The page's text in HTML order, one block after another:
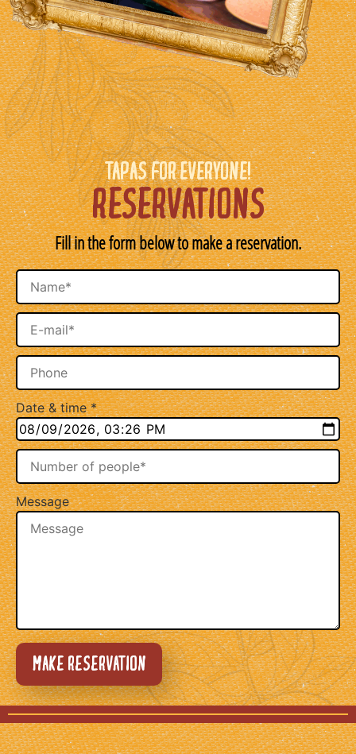
TAPAS FOR EVERYONE!
RESERVATIONS
Fill in the form below to make a reservation.
Date & time*
Message
MAKE RESERVATION